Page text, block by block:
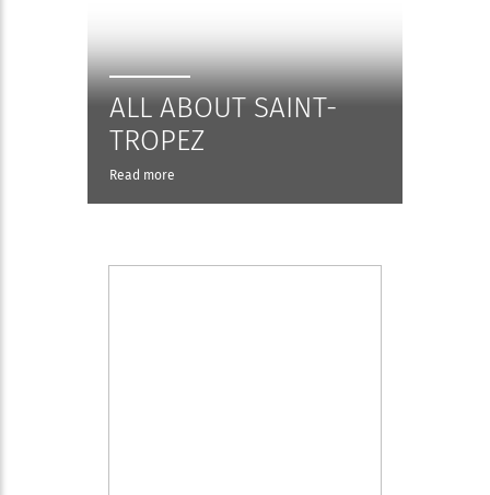
ALL ABOUT SAINT-
TROPEZ
Read more